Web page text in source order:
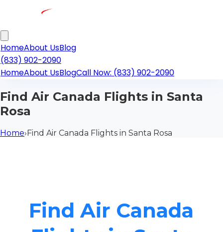
HomeAbout UsBlog
(833) 902-2090
HomeAbout UsBlogCall Now: (833) 902-2090
Find Air Canada Flights in Santa
Rosa
Home›Find Air Canada Flights in Santa Rosa
Find Air Canada